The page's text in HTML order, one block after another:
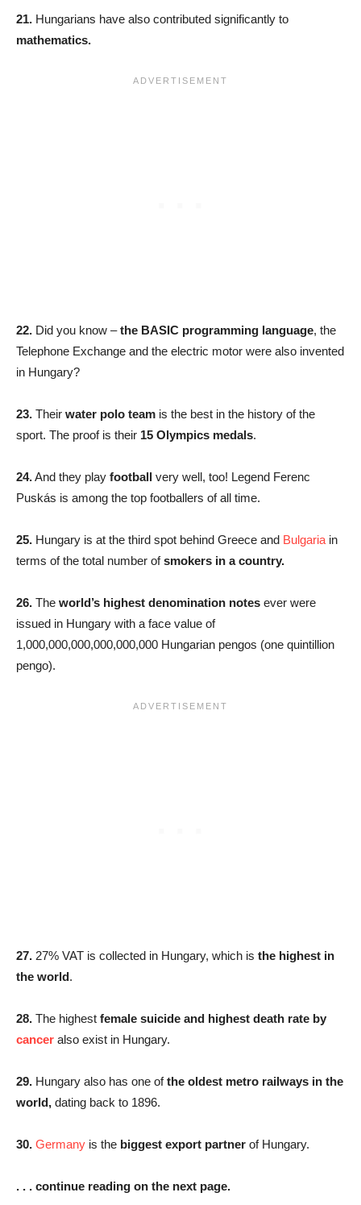
21. Hungarians have also contributed significantly to
mathematics.
22. Did you know –the BASIC programming language, the
Telephone Exchange and the electric motor were also invented
in Hungary?
23. Their water polo team is the best in the history of the
sport. The proof is their 15 Olympics medals.
24.And they play football very well, too! Legend Ferenc
Puskás is among the top footballers of all time.
25. Hungary is at the third spot behind Greece and Bulgaria in
terms of the total number ofsmokers in a country.
26. The world’s highest denomination notes ever were
issued in Hungary with a face value of
1,000,000,000,000,000,000 Hungarian pengos (one quintillion
pengo).
27. 27% VAT is collected in Hungary, which is the highest in
the world.
28. The highest female suicide and highest death rate by
cancer also exist in Hungary.
29. Hungary also has one ofthe oldest metro railways in the
world, dating back to 1896.
30. Germany is the biggest export partner of Hungary.
. . . continue reading on the next page.